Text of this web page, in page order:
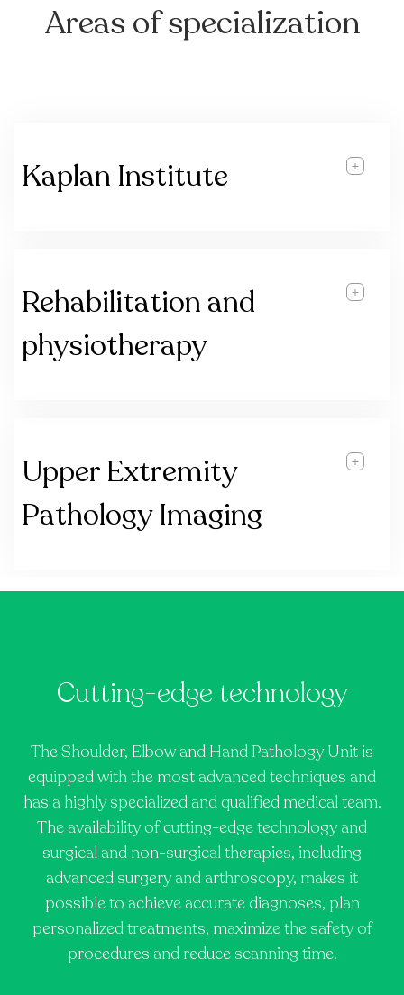
Areas of specialization
Kaplan Institute
Rehabilitation and
physiotherapy
Upper Extremity
Pathology Imaging
Cutting-edge technology
The Shoulder, Elbow and Hand Pathology Unit is
equipped with the most advanced techniques and
has a highly specialized and qualified medical team.
The availability of cutting-edge technology and
surgical and non-surgical therapies, including
advanced surgery and arthroscopy, makes it
possible to achieve accurate diagnoses, plan
personalized treatments, maximize the safety of
procedures and reduce scanning time.